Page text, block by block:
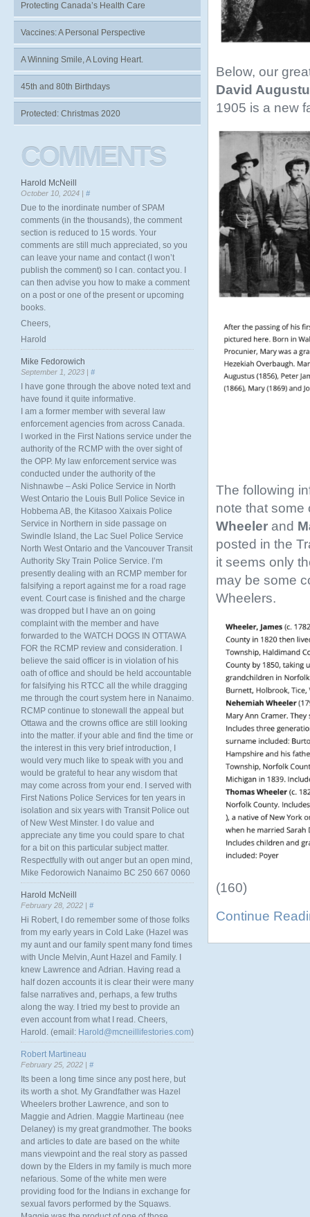
Below, our
David
1905 is a new
The following
note that
Wheeler and
posted in the
it seems only
may be some
Wheelers.
(160)
Continue
Protecting Canada’s Health Care
Vaccines: A Personal Perspective
A Winning Smile, A Loving Heart.
45th and 80th Birthdays
Protected: Christmas 2020
COMMENTS
Harold McNeill
October 10, 2024 | #
Due to the inordinate number of SPAM
comments (in the thousands), the comment
section is reduced to 15 words. Your
comments are still much appreciated, so you
can leave your name and contact (I won’t
publish the comment) so I can. contact you. I
can then advise you how to make a comment
on a post or one of the present or upcoming
books.
Cheers,
Harold
Mike Fedorowich
September 1, 2023 | #
I have gone through the above noted text and
have found it quite informative.
I am a former member with several law
enforcement agencies from across Canada.
I worked in the First Nations service under the
authority of the RCMP with the over sight of
the OPP. My law enforcement service was
conducted under the authority of the
Nishnawbe – Aski Police Service in North
West Ontario the Louis Bull Police Sevice in
Hobbema AB, the Kitasoo Xaixais Police
Service in Northern in side passage on
Swindle Island, the Lac Suel Police Service
North West Ontario and the Vancouver Transit
Authority Sky Train Police Service. I’m
presently dealing with an RCMP member for
falsifying a report against me for a road rage
event. Court case is finished and the charge
was dropped but I have an on going
complaint with the member and have
forwarded to the WATCH DOGS IN OTTAWA
FOR the RCMP review and consideration. I
believe the said officer is in violation of his
oath of office and should be held accountable
for falsifying his RTCC all the while dragging
me through the court system here in Nanaimo.
RCMP continue to stonewall the appeal but
Ottawa and the crowns office are still looking
into the matter. if your able and find the time or
the interest in this very brief introduction, I
would very much like to speak with you and
would be grateful to hear any wisdom that
may come across from your end. I served with
First Nations Police Services for ten years in
isolation and six years with Transit Police out
of New West Minster. I do value and
appreciate any time you could spare to chat
for a bit on this particular subject matter.
Respectfully with out anger but an open mind,
Mike Fedorowich Nanaimo BC 250 667 0060
Harold McNeill
February 28, 2022 | #
Hi Robert, I do remember some of those folks
from my early years in Cold Lake (Hazel was
my aunt and our family spent many fond times
with Uncle Melvin, Aunt Hazel and Family. I
knew Lawrence and Adrian. Having read a
half dozen accounts it is clear their were many
false narratives and, perhaps, a few truths
along the way. I tried my best to provide an
even account from what I read. Cheers,
Harold. (email: Harold@mcneillifestories.com)
Robert Martineau
February 25, 2022 | #
Its been a long time since any post here, but
its worth a shot. My Grandfather was Hazel
Wheelers brother Lawrence, and son to
Maggie and Adrien. Maggie Martineau (nee
Delaney) is my great grandmother. The books
and articles to date are based on the white
mans viewpoint and the real story as passed
down by the Elders in my family is much more
nefarious. Some of the white men were
providing food for the Indians in exchange for
sexual favors performed by the Squaws.